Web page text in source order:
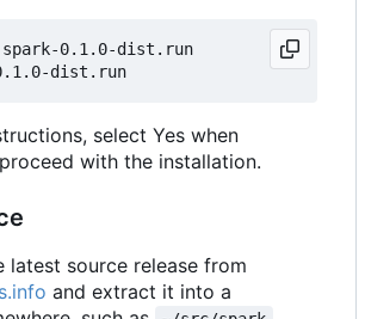
spark-0.1.0-dist.run
select Yes when
with the installation.
latest source release from
and extract it into a